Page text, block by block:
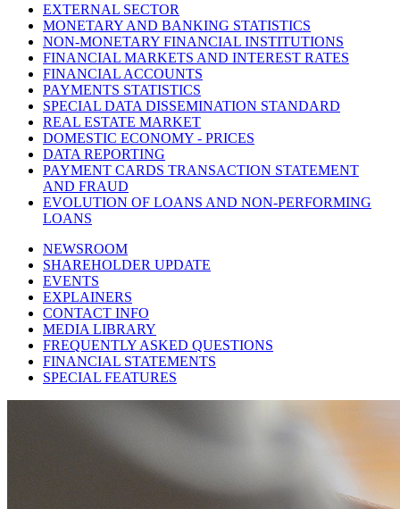
EXTERNAL SECTOR
MONETARY AND BANKING STATISTICS
NON-MONETARY FINANCIAL INSTITUTIONS
FINANCIAL MARKETS AND INTEREST RATES
FINANCIAL ACCOUNTS
PAYMENTS STATISTICS
SPECIAL DATA DISSEMINATION STANDARD
REAL ESTATE MARKET
DOMESTIC ECONOMY - PRICES
DATA REPORTING
PAYMENT CARDS TRANSACTION STATEMENT
AND FRAUD
EVOLUTION OF LOANS AND NON-PERFORMING
LOANS
NEWSROOM
SHAREHOLDER UPDATE
EVENTS
EXPLAINERS
CONTACT INFO
MEDIA LIBRARY
FREQUENTLY ASKED QUESTIONS
FINANCIAL STATEMENTS
SPECIAL FEATURES